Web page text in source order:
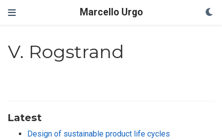
Marcello Urgo
V. Rogstrand
Latest
Design of sustainable product life cycles